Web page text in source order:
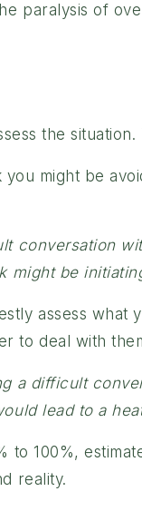
paralysis of
the
might be
conversation
might be
assess what
to deal with
a difficult
lead to a
to 100%,
reality.